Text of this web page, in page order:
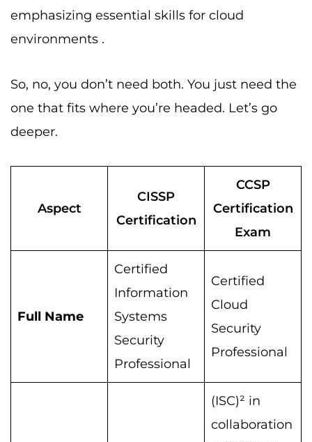
emphasizing essential skills for cloud
environments .
So, no, you don’t need both. You just need the
one that fits where you’re headed. Let’s go
deeper.
Aspect
CISSP
Certification
CCSP
Certification
Exam
Full Name
Certified
Information
Systems
Security
Professional
Certified
Cloud
Security
Professional
(ISC)² in
collaboration